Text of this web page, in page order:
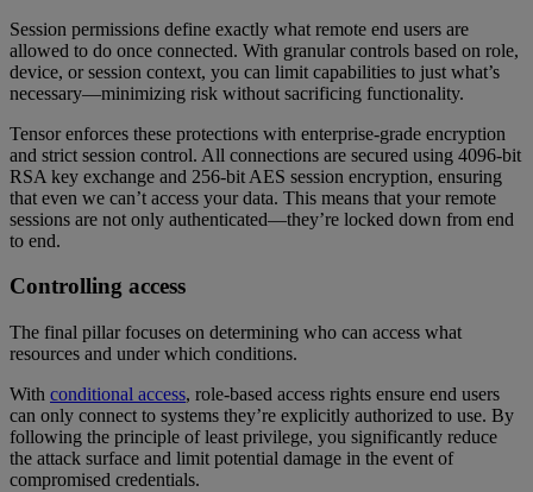
Session permissions define exactly what remote end users are
allowed to do once connected. With granular controls based on role,
device, or session context, you can limit capabilities to just what’s
necessary—minimizing risk without sacrificing functionality.
Tensor enforces these protections with enterprise-grade encryption
and strict session control. All connections are secured using 4096-bit
RSA key exchange and 256-bit AES session encryption, ensuring
that even we can’t access your data. This means that your remote
sessions are not only authenticated—they’re locked down from end
to end.
Controlling access
The final pillar focuses on determining who can access what
resources and under which conditions.
With conditional access, role-based access rights ensure end users
can only connect to systems they’re explicitly authorized to use. By
following the principle of least privilege, you significantly reduce
the attack surface and limit potential damage in the event of
compromised credentials.